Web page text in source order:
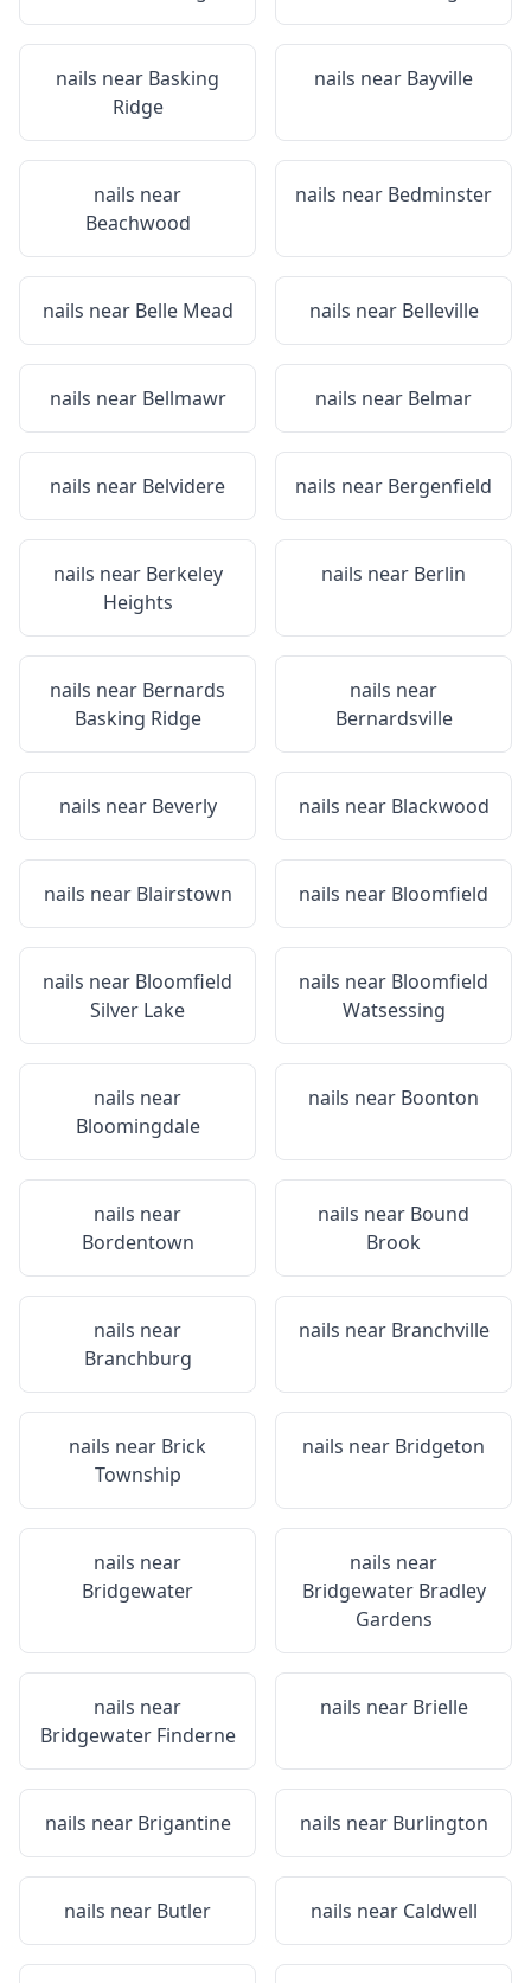
nails near Basking
Ridge
nails near Bayville
nails near
Beachwood
nails near Bedminster
nails near Belle Mead nails near Belleville
nails near Bellmawr nails near Belmar
nails near Belvidere nails near Bergenfield
nails near Berkeley
Heights
nails near Berlin
nails near Bernards
Basking Ridge
nails near
Bernardsville
nails near Beverly nails near Blackwood
nails near Blairstown nails near Bloomfield
nails near Bloomfield
Silver Lake
nails near Bloomfield
Watsessing
nails near
Bloomingdale
nails near Boonton
nails near
Bordentown
nails near Bound
Brook
nails near
Branchburg
nails near Branchville
nails near Brick
Township
nails near Bridgeton
nails near
Bridgewater
nails near
Bridgewater Bradley
Gardens
nails near
Bridgewater Finderne
nails near Brielle
nails near Brigantine nails near Burlington
nails near Butler nails near Caldwell